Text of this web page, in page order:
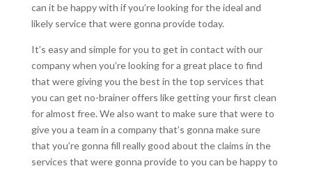
can it be happy with if you’re looking for the ideal and
likely service that were gonna provide today.
It’s easy and simple for you to get in contact with our
company when you’re looking for a great place to find
that were giving you the best in the top services that
you can get no-brainer offers like getting your first clean
for almost free. We also want to make sure that were to
give you a team in a company that’s gonna make sure
that you’re gonna fill really good about the claims in the
services that were gonna provide to you can be happy to